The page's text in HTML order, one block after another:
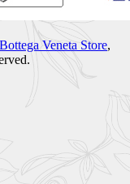
Veneta Store,